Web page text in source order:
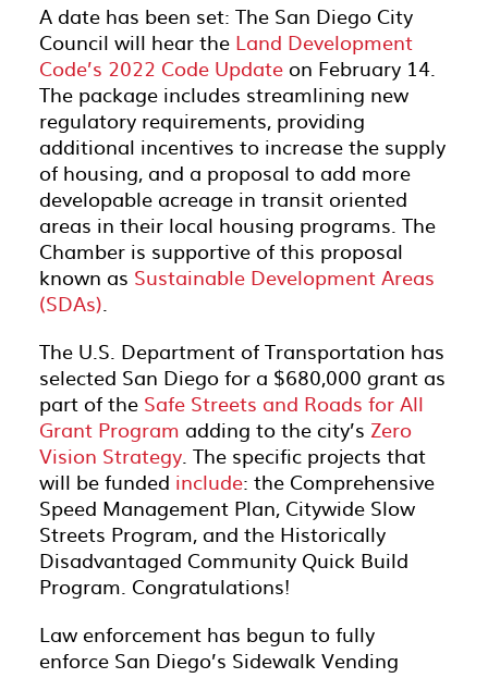
A date has been set: The San Diego City
Council will hear the Land Development
Code’s 2022 Code Update on February 14.
The package includes streamlining new
regulatory requirements, providing
additional incentives to increase the supply
of housing, and a proposal to add more
developable acreage in transit oriented
areas in their local housing programs. The
Chamber is supportive of this proposal
known as Sustainable Development Areas
(SDAs).
The U.S. Department of Transportation has
selected San Diego for a $680,000 grant as
part of the Safe Streets and Roads for All
Grant Program adding to the city’s Zero
Vision Strategy. The specific projects that
will be funded include: the Comprehensive
Speed Management Plan, Citywide Slow
Streets Program, and the Historically
Disadvantaged Community Quick Build
Program. Congratulations!
Law enforcement has begun to fully
enforce San Diego’s Sidewalk Vending